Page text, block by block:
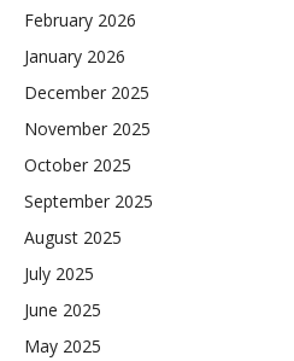
February 2026
January 2026
December 2025
November 2025
October 2025
September 2025
August 2025
July 2025
June 2025
May 2025